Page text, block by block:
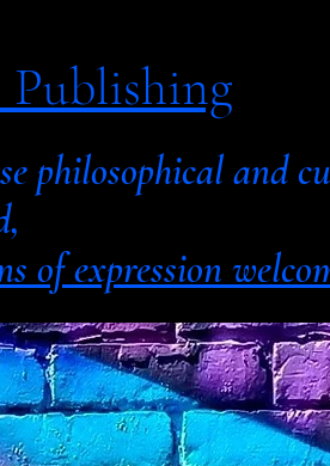
philosophical
of expression